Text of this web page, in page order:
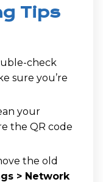
Tips
check
sure you’re
your
the QR code
the old
> Network